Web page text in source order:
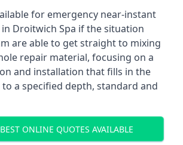
for emergency near-instant
Droitwich Spa if the situation
are able to get straight to mixing
repair material, focusing on a
and installation that fills in the
a specified depth, standard and
ONLINE QUOTES AVAILABLE